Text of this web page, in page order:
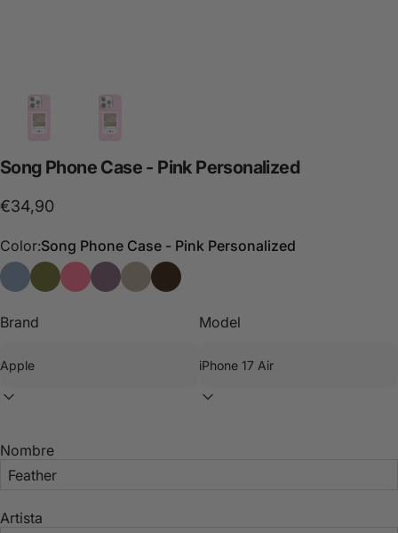
Song Phone Case - Pink Personalized
€34,90
Color:Song Phone Case - Pink Personalized
Song Phone Case - Blue Personalized
Song Phone Case - Green Personalized
Song Phone Case - Pink Personalized
I Love Phone Case - Black Personalized
Song Phone Case - Stone Personalized
Funda de móvil Song - Choco
Brand Model
Nombre
Artista